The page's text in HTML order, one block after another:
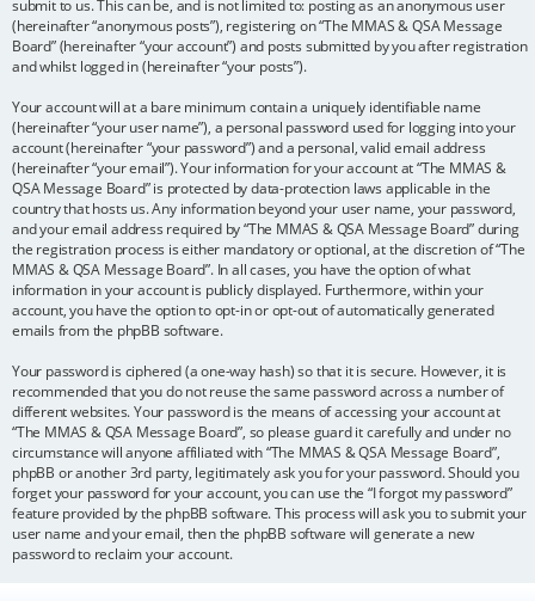
submit to us. This can be, and is not limited to: posting as an anonymous user
(hereinafter “anonymous posts”), registering on “The MMAS & QSA Message
Board” (hereinafter “your account”) and posts submitted by you after registration
and whilst logged in (hereinafter “your posts”).
Your account will at a bare minimum contain a uniquely identifiable name
(hereinafter “your user name”), a personal password used for logging into your
account (hereinafter “your password”) and a personal, valid email address
(hereinafter “your email”). Your information for your account at “The MMAS &
QSA Message Board” is protected by data-protection laws applicable in the
country that hosts us. Any information beyond your user name, your password,
and your email address required by “The MMAS & QSA Message Board” during
the registration process is either mandatory or optional, at the discretion of “The
MMAS & QSA Message Board”. In all cases, you have the option of what
information in your account is publicly displayed. Furthermore, within your
account, you have the option to opt-in or opt-out of automatically generated
emails from the phpBB software.
Your password is ciphered (a one-way hash) so that it is secure. However, it is
recommended that you do not reuse the same password across a number of
different websites. Your password is the means of accessing your account at
“The MMAS & QSA Message Board”, so please guard it carefully and under no
circumstance will anyone affiliated with “The MMAS & QSA Message Board”,
phpBB or another 3rd party, legitimately ask you for your password. Should you
forget your password for your account, you can use the “I forgot my password”
feature provided by the phpBB software. This process will ask you to submit your
user name and your email, then the phpBB software will generate a new
password to reclaim your account.